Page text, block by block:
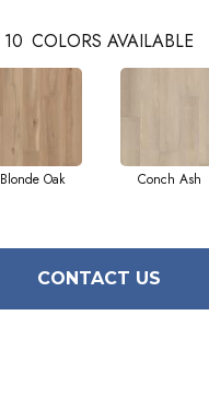
10 COLORS AVAILABLE
Blonde Oak Conch Ash
CONTACT US